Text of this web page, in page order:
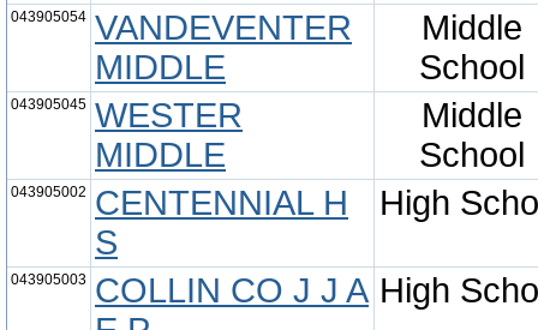
043905054 VANDEVENTER
MIDDLE
Middle
School
043905045 WESTER
MIDDLE
Middle
School
043905002
CENTENNIAL H
S
High
043905003 COLLIN CO J J A High